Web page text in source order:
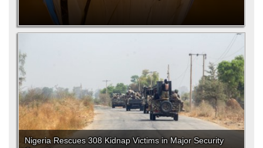
Nigeria Rescues 308 Kidnap Victims in Major Security